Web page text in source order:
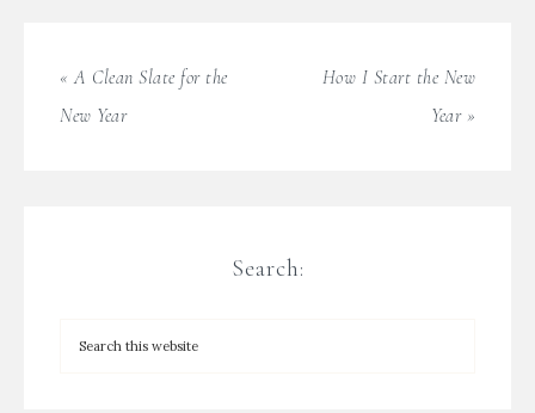
« A Clean Slate for the
New Year
How I Start the New
Year »
Search: